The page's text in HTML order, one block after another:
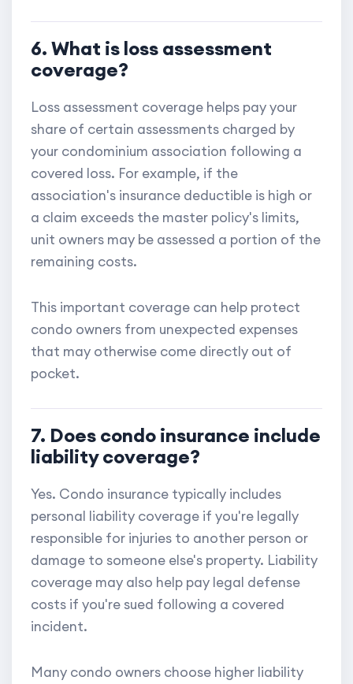
6. What is loss assessment
coverage?
Loss assessment coverage helps pay your
share of certain assessments charged by
your condominium association following a
covered loss. For example, if the
association's insurance deductible is high or
a claim exceeds the master policy's limits,
unit owners may be assessed a portion of the
remaining costs.
This important coverage can help protect
condo owners from unexpected expenses
that may otherwise come directly out of
pocket.
7. Does condo insurance include
liability coverage?
Yes. Condo insurance typically includes
personal liability coverage if you're legally
responsible for injuries to another person or
damage to someone else's property. Liability
coverage may also help pay legal defense
costs if you're sued following a covered
incident.
Many condo owners choose higher liability